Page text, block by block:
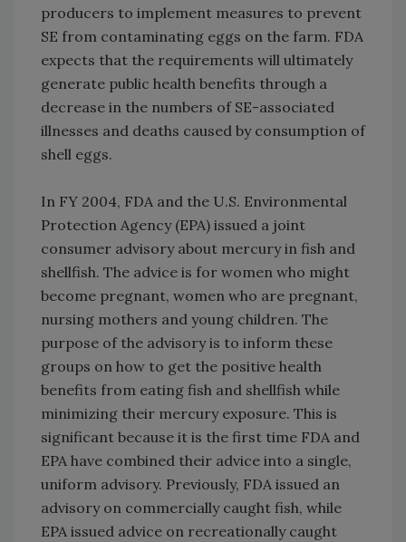
producers to implement measures to prevent
SE from contaminating eggs on the farm. FDA
expects that the requirements will ultimately
generate public health benefits through a
decrease in the numbers of SE-associated
illnesses and deaths caused by consumption of
shell eggs.
In FY 2004, FDA and the U.S. Environmental
Protection Agency (EPA) issued a joint
consumer advisory about mercury in fish and
shellfish. The advice is for women who might
become pregnant, women who are pregnant,
nursing mothers and young children. The
purpose of the advisory is to inform these
groups on how to get the positive health
benefits from eating fish and shellfish while
minimizing their mercury exposure. This is
significant because it is the first time FDA and
EPA have combined their advice into a single,
uniform advisory. Previously, FDA issued an
advisory on commercially caught fish, while
EPA issued advice on recreationally caught